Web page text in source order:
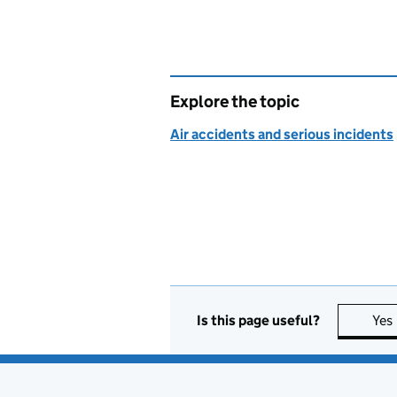
Explore the topic
Air accidents and serious incidents
Is this page useful? Yes